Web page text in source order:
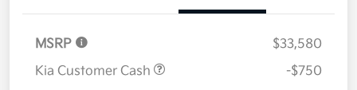
MSRP
$33,580
Kia Customer Cash
-$750